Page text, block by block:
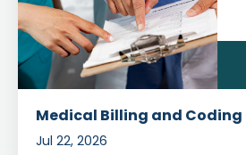
Medical Billing and Coding
Jul 22, 2026